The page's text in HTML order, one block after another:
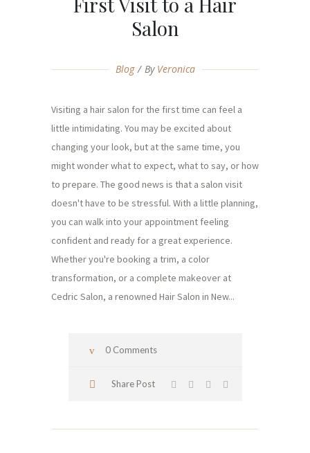
Salon
Blog By Veronica
Visiting a hair salon for the first time can feel a
little intimidating. You may be excited about
changing your look, but at the same time, you
might wonder what to expect, what to say, or how
to prepare. The good news is that a salon visit
doesn't have to be stressful. With a little planning,
you can walk into your appointment feeling
confident and ready for a great experience.
Whether you're booking a trim, a color
transformation, or a complete makeover at
Cedric Salon, a renowned Hair Salon in New...
0 Comments
Share Post